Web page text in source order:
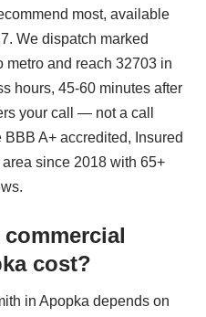
most, available
We dispatch marked
metro and reach 32703 in
hours, 45-60 minutes after
your call — not a call
BBB A+ accredited, Insured
since 2018 with 65+
cost?
in Apopka depends on